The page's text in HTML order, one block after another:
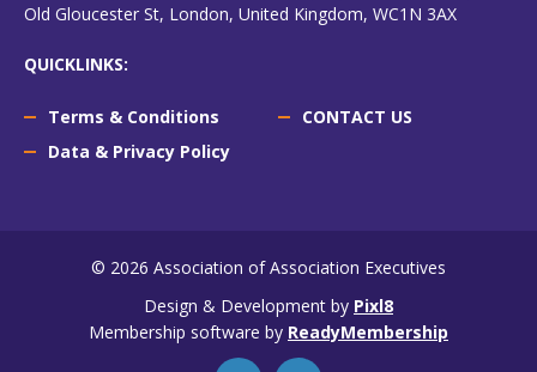
Old Gloucester St, London, United Kingdom, WC1N 3AX
QUICKLINKS:
Terms & Conditions
Data & Privacy Policy
CONTACT US
© 2026 Association of Association Executives
Design & Development by Pixl8
Membership software by ReadyMembership